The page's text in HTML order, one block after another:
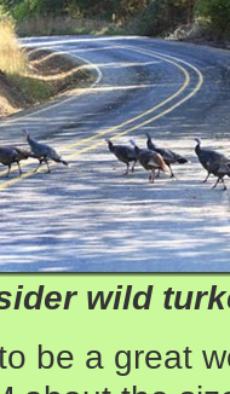
wild
be a great